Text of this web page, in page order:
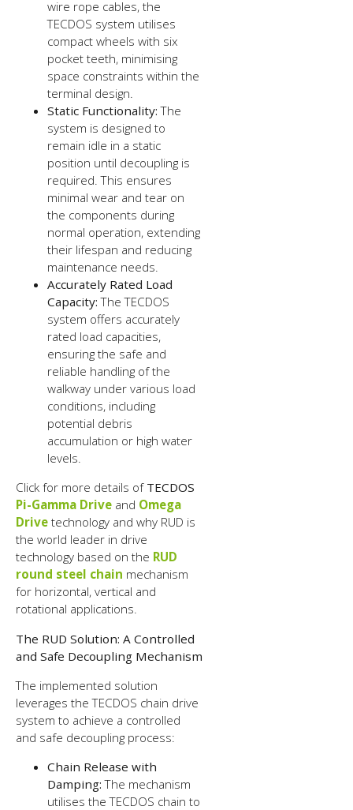
wire rope cables, the
TECDOS system utilises
compact wheels with six
pocket teeth, minimising
space constraints within the
terminal design.
Static Functionality:The
system is designed to
remain idle in a static
position until decoupling is
required. This ensures
minimal wear and tear on
the components during
normal operation, extending
their lifespan and reducing
maintenance needs.
Accurately Rated Load
Capacity:The TECDOS
system offers accurately
rated load capacities,
ensuring the safe and
reliable handling of the
walkway under various load
conditions, including
potential debris
accumulation or high water
levels.
Click for more details of TECDOS
Pi-Gamma Drive and Omega
Drive technology and why RUD is
the world leader in drive
technology based on the RUD
round steel chain mechanism
for horizontal, vertical and
rotational applications.
The RUD Solution: A Controlled
and Safe Decoupling Mechanism
The implemented solution
leverages the TECDOS chain drive
system to achieve a controlled
and safe decoupling process:
Chain Release with
Damping:The mechanism
utilises the TECDOS chain to